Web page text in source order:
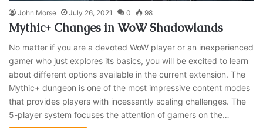
John Morse July 26, 2021 0 98
Mythic+ Changes in WoW Shadowlands
No matter if you are a devoted WoW player or an inexperienced
gamer who just explores its basics, you will be excited to learn
about different options available in the current extension. The
Mythic+ dungeon is one of the most impressive content modes
that provides players with incessantly scaling challenges. The
5-player system focuses the attention of gamers on the…